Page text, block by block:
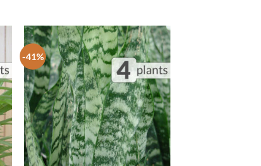
-41%